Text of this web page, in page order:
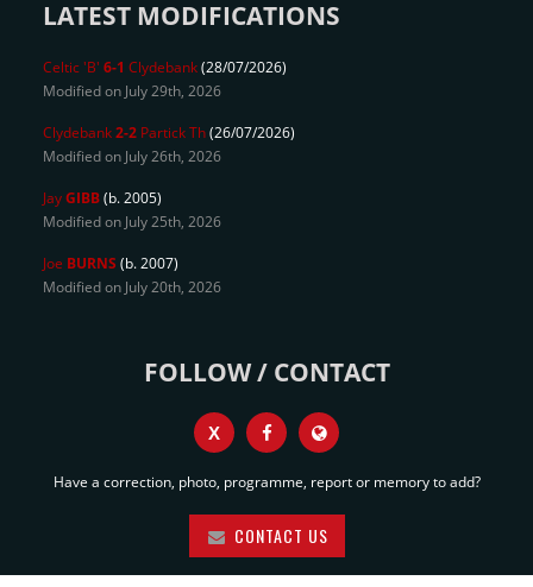
LATEST MODIFICATIONS
Celtic 'B' 6-1 Clydebank(28/07/2026)
Modified on July 29th, 2026
Clydebank2-2 Partick Th(26/07/2026)
Modified on July 26th, 2026
JayGIBB(b. 2005)
Modified on July 25th, 2026
Joe BURNS (b. 2007)
Modified on July 20th, 2026
FOLLOW / CONTACT
X
Have a correction, photo, programme, report or memory to add?
CONTACT US